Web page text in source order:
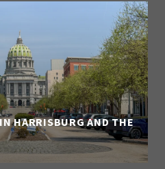
HARRISBURG AND THE